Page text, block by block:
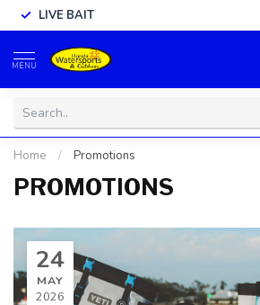
LIVE BAIT
MENU
Home / Promotions
PROMOTIONS
24
MAY
2026